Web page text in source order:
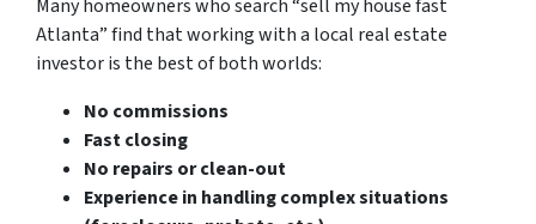
Many homeowners who search “sell my house fast
Atlanta” find that working with a local real estate
investor is the best of both worlds:
No commissions
Fast closing
No repairs or clean-out
Experience in handling complex situations